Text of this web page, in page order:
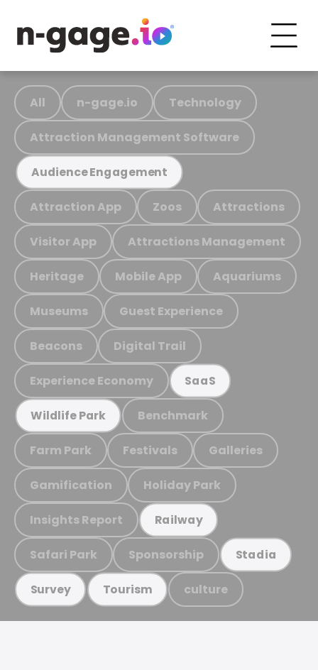
All n-gage.io Technology
Attraction Management Software
Audience Engagement
Attraction App Zoos Attractions
Visitor App Attractions Management
Heritage Mobile App Aquariums
Museums Guest Experience
Beacons Digital Trail
Experience Economy SaaS
Wildlife Park Benchmark
Farm Park Festivals Galleries
Gamification Holiday Park
Insights Report Railway
Safari Park Sponsorship Stadia
Survey Tourism culture